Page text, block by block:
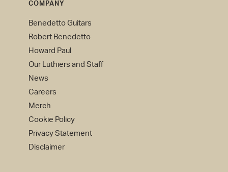
COMPANY
Benedetto Guitars
Robert Benedetto
Howard Paul
Our Luthiers and Staff
News
Careers
Merch
Cookie Policy
Privacy Statement
Disclaimer